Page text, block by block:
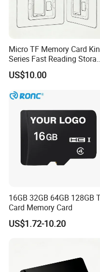
7000 pcs
10000pcs
50000pcs
Shipping Way:
Warranty:
All trademarks and brand
Our products combine the idea
materials are no harm at all and
buy our products, you're buying
√ OEM and other Design are
Micro TF Memory Card
Series Fast Reading
Card for Game Console
Camera Mobile Devices
US$10.00
16GB 32GB 64GB 128GB
Card Memory Card
US$1.72-10.20